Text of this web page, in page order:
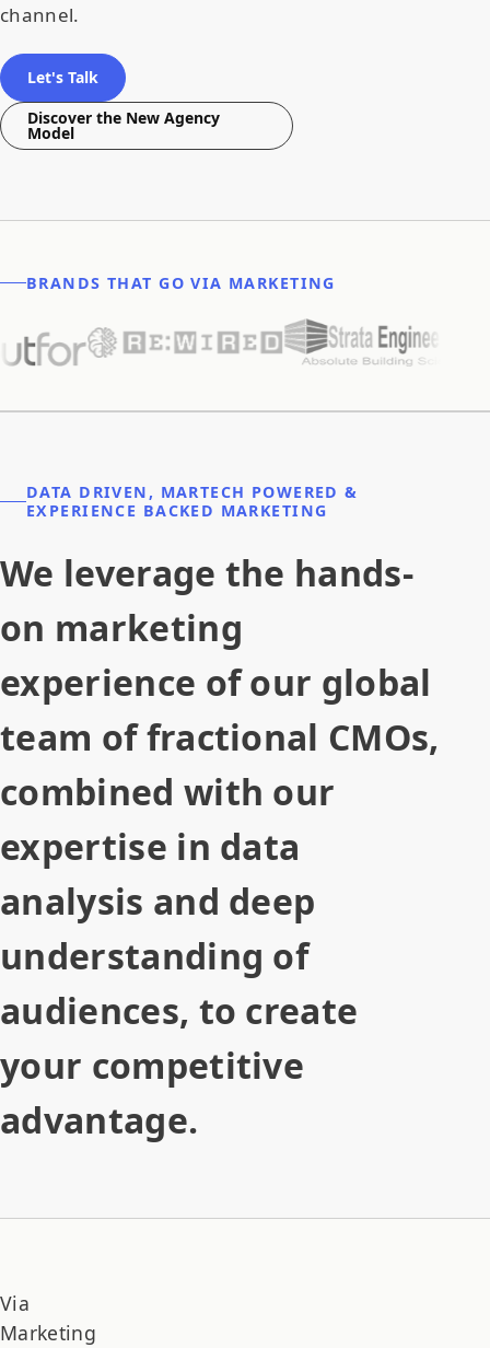
channel.
Let's Talk
Discover the New Agency
Model
BRANDS THAT GO VIA MARKETING
DATA DRIVEN, MARTECH POWERED &
EXPERIENCE BACKED MARKETING
We leverage the hands-
on marketing
experience of our global
team of fractional CMOs,
combined with our
expertise in data
analysis and deep
understanding of
audiences, to create
your competitive
advantage.
Via
Marketing